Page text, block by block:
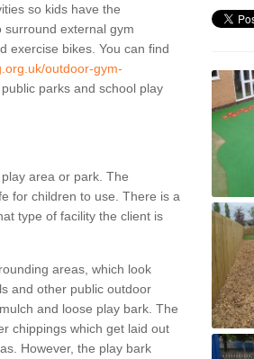
so kids have the
surround external gym
exercise bikes. You can find
outdoor-gym-
parks and school play
area or park. The
for children to use. There is a
type of facility the client is
areas, which look
and other public outdoor
and loose play bark. The
chippings which get laid out
However, the play bark